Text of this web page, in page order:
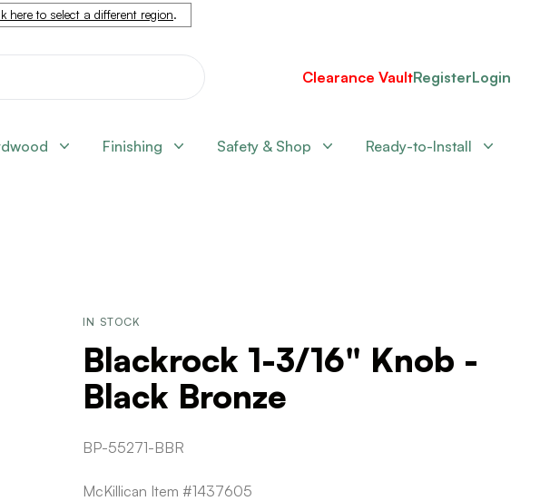
here to select a different region.
Clearance VaultRegisterLogin
Finishing Safety & Shop Ready-to-Install
IN STOCK
Blackrock 1-3/16" Knob -
Black Bronze
BP-55271-BBR
McKillican Item #1437605